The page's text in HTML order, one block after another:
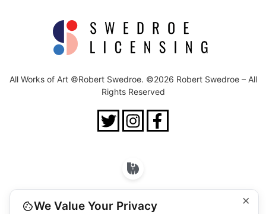
All Works of Art ©Robert Swedroe. ©2026 Robert Swedroe – All
Rights Reserved
×
We Value Your Privacy